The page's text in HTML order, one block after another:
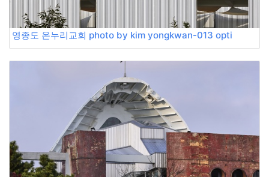
영종도 온누리교회 photo by kim yongkwan-013 opti